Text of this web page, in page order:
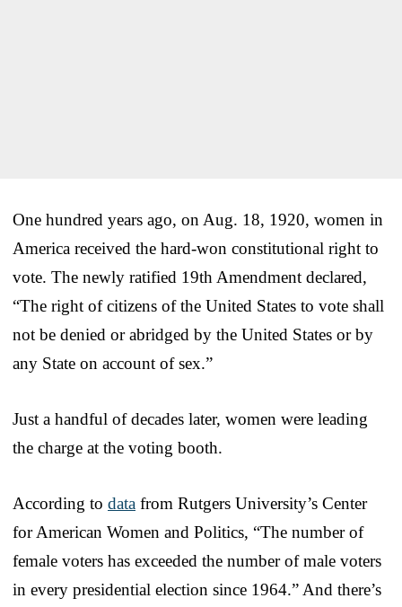
One hundred years ago, on Aug. 18, 1920, women in
America received the hard-won constitutional right to
vote. The newly ratified 19th Amendment declared,
“The right of citizens of the United States to vote shall
not be denied or abridged by the United States or by
any State on account of sex.”
Just a handful of decades later, women were leading
the charge at the voting booth.
According to data from Rutgers University’s Center
for American Women and Politics, “The number of
female voters has exceeded the number of male voters
in every presidential election since 1964.” And there’s